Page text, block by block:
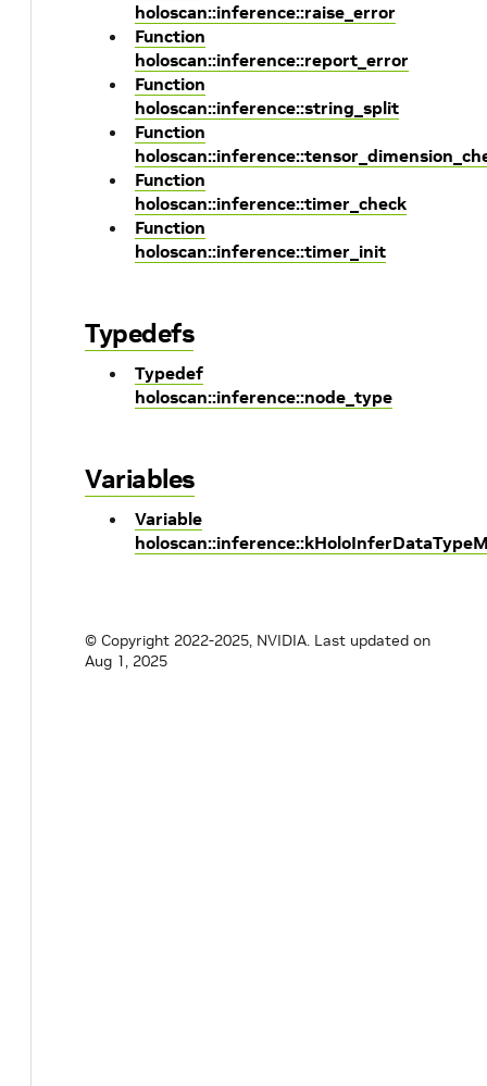
holoscan::inference::raise_error
Function
holoscan::inference::report_error
Function
holoscan::inference::string_split
Function
Function
holoscan::inference::timer_check
Function
holoscan::inference::timer_init
Typedefs
Typedef
holoscan::inference::node_type
Variables
Variable
© Copyright 2022-2025, NVIDIA. Last updated on
Aug 1, 2025